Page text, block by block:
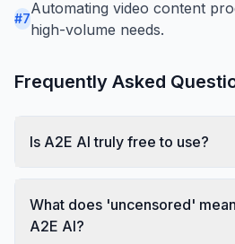
#7
Automating video content
high-volume needs.
Frequently Asked
Is A2E AI truly free to use?
What does 'uncensored'
A2E AI?